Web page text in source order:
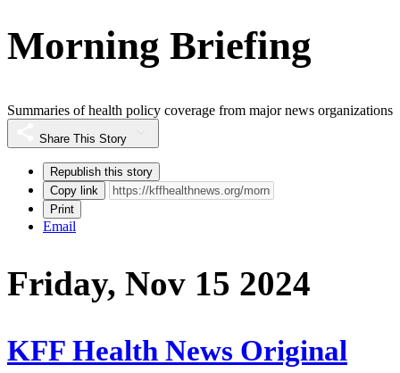
Morning Briefing
Summaries of health policy coverage from major news organizations
Share This Story
Republish this story
Copy link
Print
Email
Friday, Nov 15 2024
KFF Health News Original